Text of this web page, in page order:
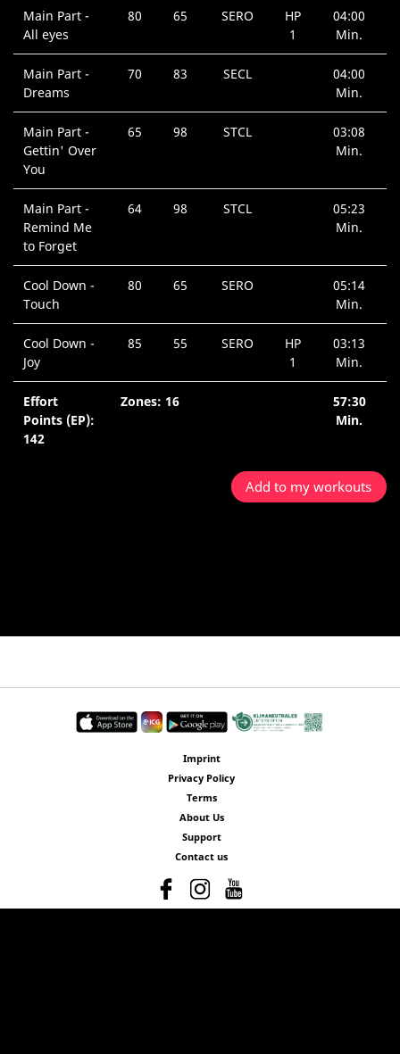
Main Part -
All eyes
80 65 SERO
HP
1
04:00
Min.
Main Part -
Dreams
70 83 SECL
04:00
Min.
Main Part -
Gettin' Over
You
65 98 STCL
03:08
Min.
Main Part -
Remind Me
to Forget
64 98 STCL
05:23
Min.
Cool Down -
Touch
80 65 SERO
05:14
Min.
Cool Down -
Joy
85 55 SERO
HP
1
03:13
Min.
Effort
Points (EP):
142
Zones: 16
57:30
Min.
Add to my workouts
Imprint
Privacy Policy
Terms
About Us
Support
Contact us